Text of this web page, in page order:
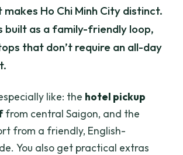
Ho Chi Minh City distinct.
built as a family-friendly loop,
that don’t require an all-day
like: the hotel pickup
from central Saigon, and the
from a friendly, English-
You also get practical extras